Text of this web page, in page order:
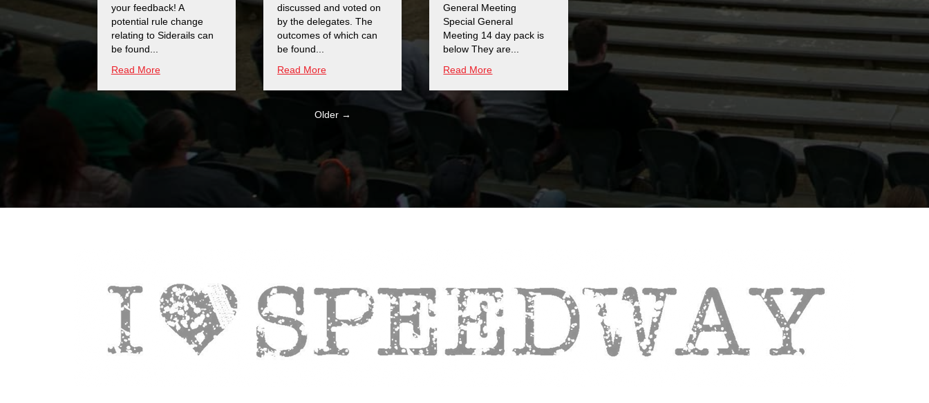
your feedback! A
potential rule change
relating to Siderails can
be found...
Read More
discussed and voted on
by the delegates. The
outcomes of which can
be found...
Read More
General Meeting
Special General
Meeting 14 day pack is
below They are...
Read More
Older →